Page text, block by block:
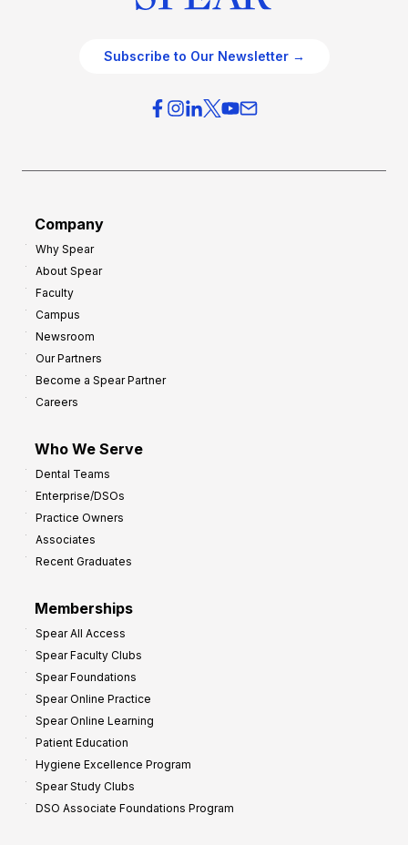
Subscribe to Our Newsletter →
Company
Why Spear
About Spear
Faculty
Campus
Newsroom
Our Partners
Become a Spear Partner
Careers
Who We Serve
Dental Teams
Enterprise/DSOs
Practice Owners
Associates
Recent Graduates
Memberships
Spear All Access
Spear Faculty Clubs
Spear Foundations
Spear Online Practice
Spear Online Learning
Patient Education
Hygiene Excellence Program
Spear Study Clubs
DSO Associate Foundations Program